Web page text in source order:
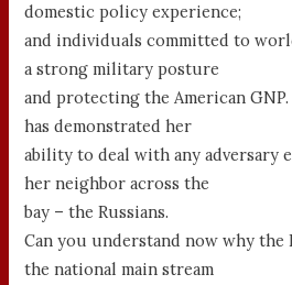
domestic policy experience;
and individuals committed to
a strong military posture
and protecting the American
has demonstrated her
ability to deal with any adversary
her neighbor across the
bay – the Russians.
Can you understand now why the
the national main stream